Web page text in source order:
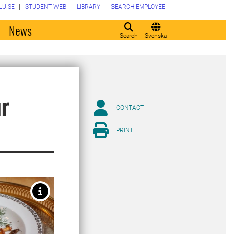
Search Svenska
STUDENT WEB LIBRARY SEARCH EMPLOYEE
News
CONTACT
PRINT